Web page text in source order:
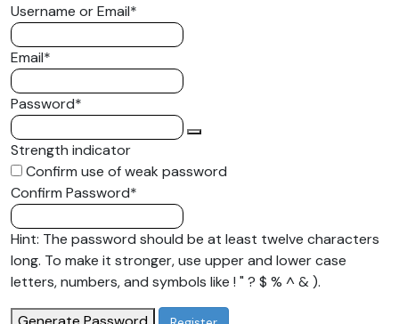
Username or Email*
Email*
Password*
Strength indicator
Confirm use of weak password
Confirm Password*
Hint: The password should be at least twelve characters
long. To make it stronger, use upper and lower case
letters, numbers, and symbols like ! " ? $ % ^ & ).